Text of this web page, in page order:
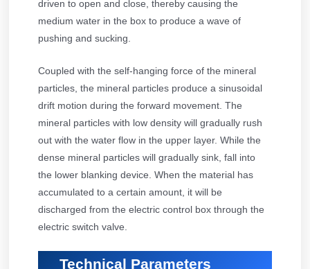
driven to open and close, thereby causing the
medium water in the box to produce a wave of
pushing and sucking.
Coupled with the self-hanging force of the mineral
particles, the mineral particles produce a sinusoidal
drift motion during the forward movement. The
mineral particles with low density will gradually rush
out with the water flow in the upper layer. While the
dense mineral particles will gradually sink, fall into
the lower blanking device. When the material has
accumulated to a certain amount, it will be
discharged from the electric control box through the
electric switch valve.
Technical Parameters